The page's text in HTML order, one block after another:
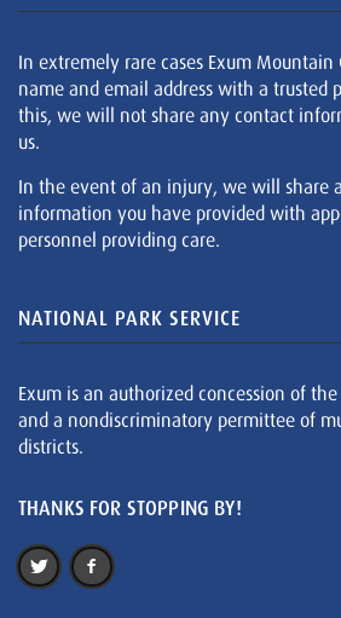
In extremely rare cases Exum Mountain
name and email address with a trusted
this, we will not share any contact
us.
In the event of an injury, we will share
information you have provided with
personnel providing care.
NATIONAL PARK SERVICE
Exum is an authorized concession of
and a nondiscriminatory permittee of
districts.
THANKS FOR STOPPING BY!